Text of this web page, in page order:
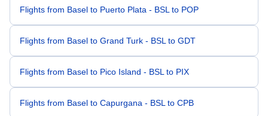
Flights from Basel to Puerto Plata - BSL to POP
Flights from Basel to Grand Turk - BSL to GDT
Flights from Basel to Pico Island - BSL to PIX
Flights from Basel to Capurgana - BSL to CPB